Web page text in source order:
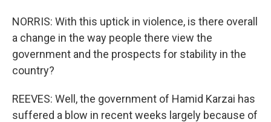
NORRIS: With this uptick in violence, is there overall
a change in the way people there view the
government and the prospects for stability in the
country?
REEVES: Well, the government of Hamid Karzai has
suffered a blow in recent weeks largely because of